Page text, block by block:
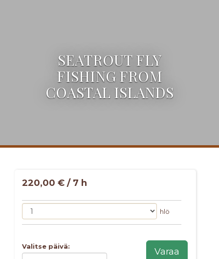
SEATROUT FLY
FISHING FROM
COASTAL ISLANDS
220,00 € / 7 h
hlö
Valitse päivä:
Varaa